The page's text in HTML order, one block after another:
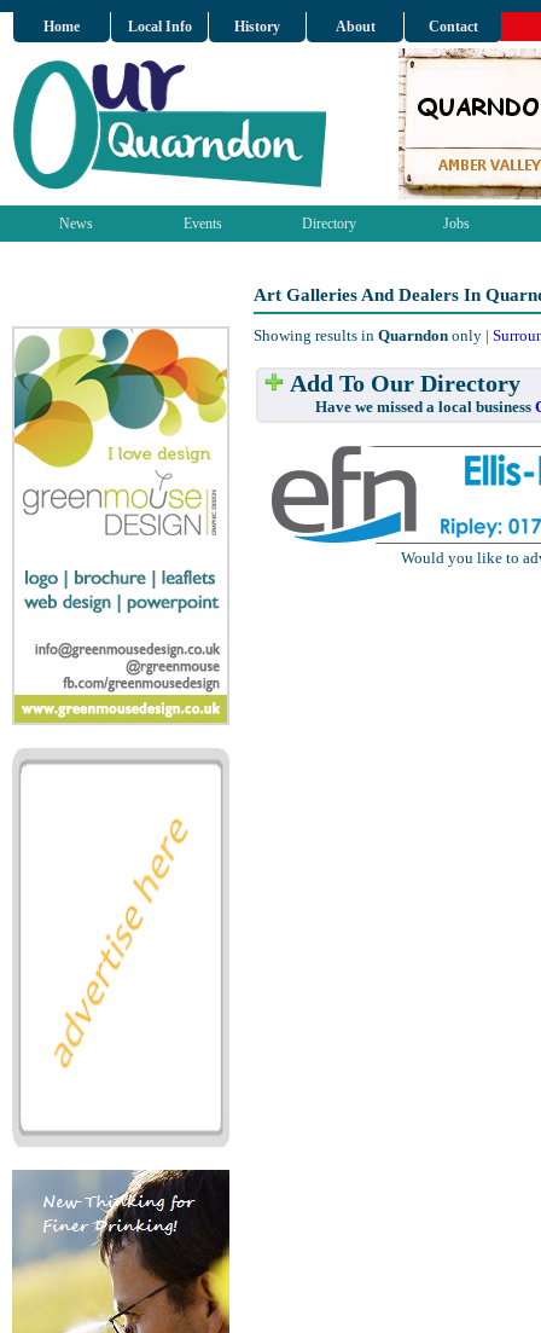
Home Local Info History About Contact
News Events Directory Jobs
Art Galleries And Dealers In
Showing results in Quarndon only |
Add To Our Directory
Have we missed a local business
Would you like to